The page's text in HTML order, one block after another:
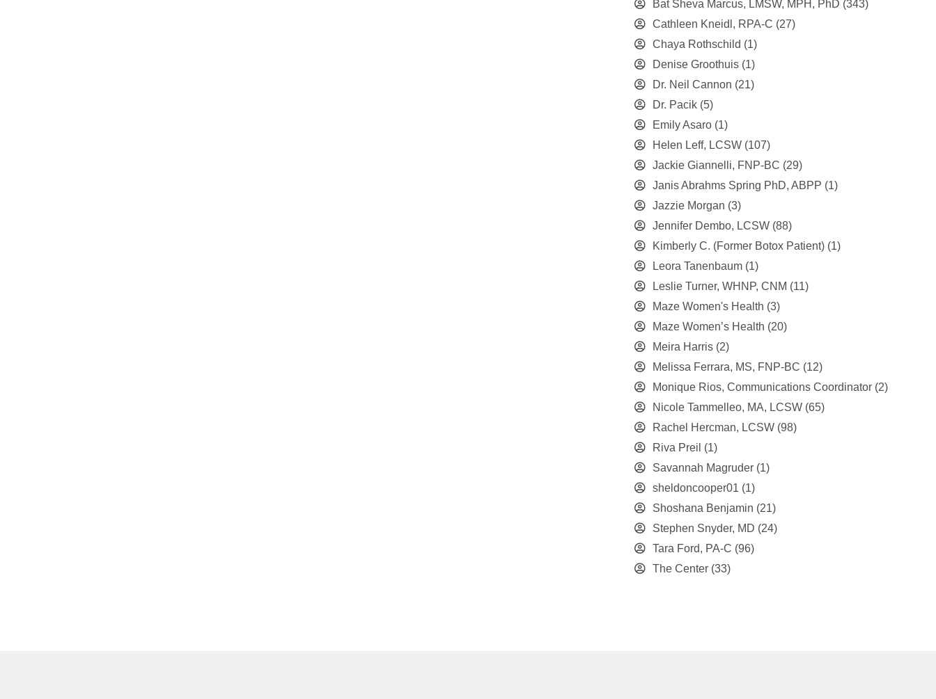
Bat Sheva Marcus, LMSW, MPH, PhD (343)
Cathleen Kneidl, RPA-C (27)
Chaya Rothschild (1)
Denise Groothuis (1)
Dr. Neil Cannon (21)
Dr. Pacik (5)
Emily Asaro (1)
Helen Leff, LCSW (107)
Jackie Giannelli, FNP-BC (29)
Janis Abrahms Spring PhD, ABPP (1)
Jazzie Morgan (3)
Jennifer Dembo, LCSW (88)
Kimberly C. (Former Botox Patient) (1)
Leora Tanenbaum (1)
Leslie Turner, WHNP, CNM (11)
Maze Women's Health (3)
Maze Women’s Health (20)
Meira Harris (2)
Melissa Ferrara, MS, FNP-BC (12)
Monique Rios, Communications Coordinator (2)
Nicole Tammelleo, MA, LCSW (65)
Rachel Hercman, LCSW (98)
Riva Preil (1)
Savannah Magruder (1)
sheldoncooper01 (1)
Shoshana Benjamin (21)
Stephen Snyder, MD (24)
Tara Ford, PA-C (96)
The Center (33)